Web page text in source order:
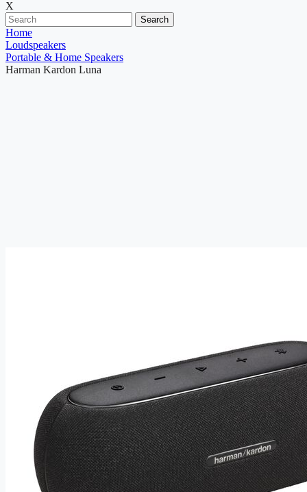
X
Search
Home
Loudspeakers
Portable & Home Speakers
Harman Kardon Luna